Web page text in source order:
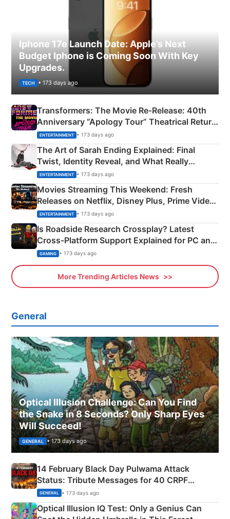
Iphone 17e Launch Date: Apple’s Next
Budget Iphone is Coming Soon With Key
Upgrades.
TECH • 173 days ago
Transformers: The Movie Re‑Release: 40th
Anniversary “Apology Tour” Theatrical Return
Explained
ENTERTAINMENT • 173 days ago
The Art of Sarah Ending Explained: Final
Twist, Identity Reveal, and What Really
Happened
ENTERTAINMENT • 173 days ago
Movies Streaming This Weekend: Fresh
Releases on Netflix, Disney Plus, Prime Video
& More
ENTERTAINMENT • 173 days ago
Is Roadside Research Crossplay? Latest
Cross-Platform Support Explained for PC and
Xbox
GAMING • 173 days ago
More Trending Articles News
General
Optical Illusion Challenge: Can You Find
the Snake in 8 Seconds? Only Sharp Eyes
Will Succeed!
GENERAL • 173 days ago
14 February Black Day Pulwama Attack
Status: Tribute Messages for 40 CRPF
Martyrs
GENERAL • 173 days ago
Optical Illusion IQ Test: Only a Genius Can